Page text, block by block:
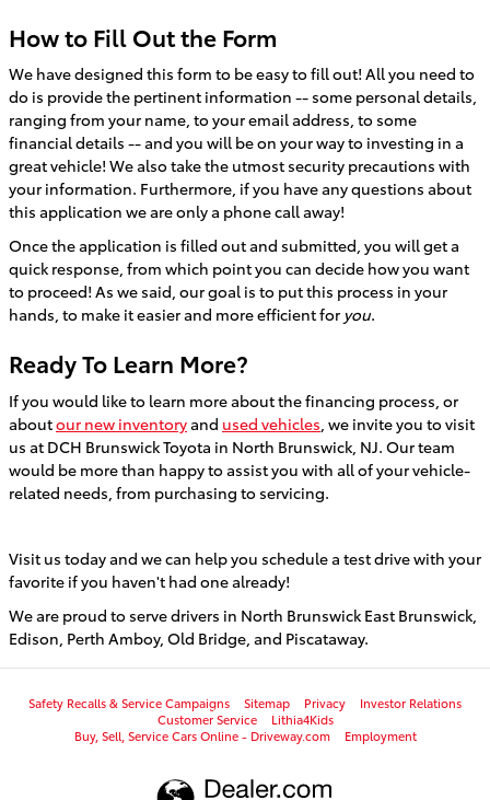
How to Fill Out the Form
We have designed this form to be easy to fill out! All you need to
do is provide the pertinent information -- some personal details,
ranging from your name, to your email address, to some
financial details -- and you will be on your way to investing in a
great vehicle! We also take the utmost security precautions with
your information. Furthermore, if you have any questions about
this application we are only a phone call away!
Once the application is filled out and submitted, you will get a
quick response, from which point you can decide how you want
to proceed! As we said, our goal is to put this process in your
hands, to make it easier and more efficient for you.
Ready To Learn More?
If you would like to learn more about the financing process, or
aboutour new inventoryand used vehicles , we invite you to visit
us at DCH Brunswick Toyota in North Brunswick, NJ. Our team
would be more than happy to assist you with all of your vehicle-
related needs, from purchasing to servicing.
Visit us today and we can help you schedule a test drive with your
favorite if you haven't had one already!
We are proud to serve drivers in North Brunswick East Brunswick,
Edison, Perth Amboy, Old Bridge, and Piscataway.
Safety Recalls & Service Campaigns Sitemap Privacy
Investor Relations
Customer Service
Lithia4Kids
Buy, Sell, Service Cars Online - Driveway.com
Employment